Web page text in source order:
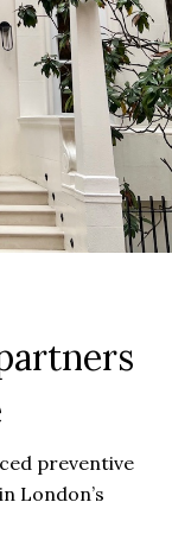
preventive
London’s